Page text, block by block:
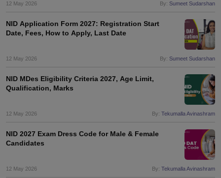
12 May 2026 By: Sumeet Sudarshan
NID Application Form 2027: Registration Start
Date, Fees, How to Apply, Last Date
12 May 2026 By: Sumeet Sudarshan
NID MDes Eligibility Criteria 2027, Age Limit,
Qualification, Marks
12 May 2026 By: Tekumalla Avinashram
NID 2027 Exam Dress Code for Male & Female
Candidates
12 May 2026 By: Tekumalla Avinashram